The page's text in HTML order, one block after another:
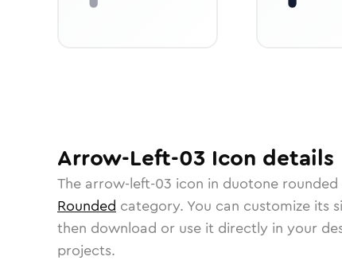
Arrow-Left-03 Icon details
The arrow-left-03 icon in duotone rounded
Rounded category. You can customize its
then download or use it directly in your
projects.